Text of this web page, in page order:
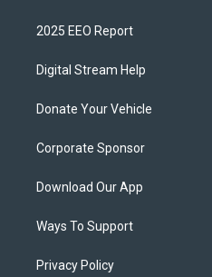
2025 EEO Report
Digital Stream Help
Donate Your Vehicle
Corporate Sponsor
Download Our App
Ways To Support
Privacy Policy